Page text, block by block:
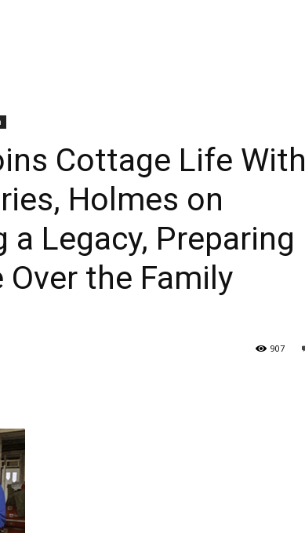
Cottage Life With
Holmes on
a Legacy, Preparing
Over the Family
907